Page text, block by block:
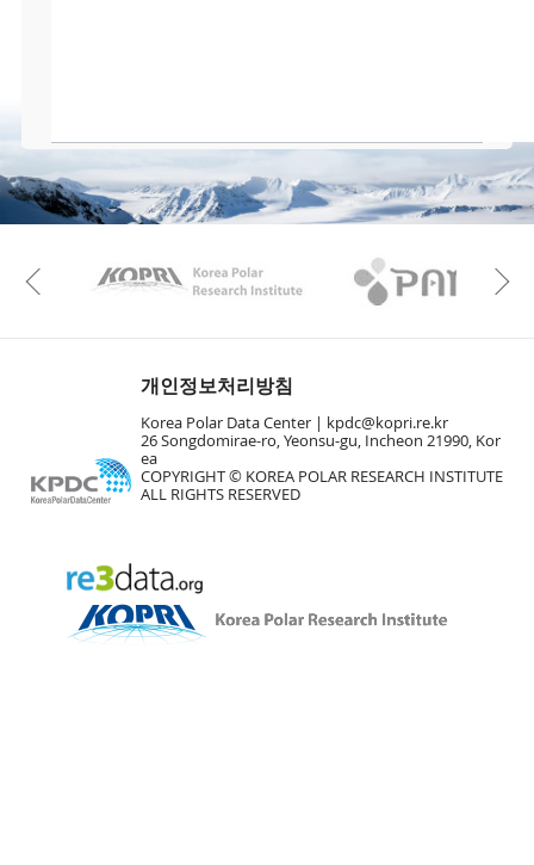
KAOS Kopri
Previous
개인정보처리방침
Korea Polar Data Center |
kpdc@kopri.re.kr
26 Songdomirae-ro, Yeonsu-gu, Incheon 21990, Kor
ea
COPYRIGHT © KOREA POLAR RESEARCH INSTITUTE
ALL RIGHTS RESERVED